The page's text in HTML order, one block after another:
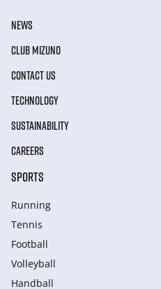
NEWS
CLUB MIZUNO
CONTACT US
TECHNOLOGY
SUSTAINABILITY
CAREERS
SPORTS
Running
Tennis
Football
Volleyball
Handball